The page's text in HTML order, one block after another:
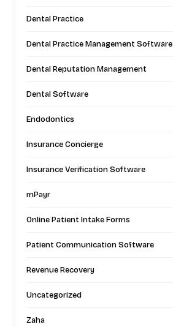
Dental Practice
Dental Practice Management Software
Dental Reputation Management
Dental Software
Endodontics
Insurance Concierge
Insurance Verification Software
mPayr
Online Patient Intake Forms
Patient Communication Software
Revenue Recovery
Uncategorized
Zaha